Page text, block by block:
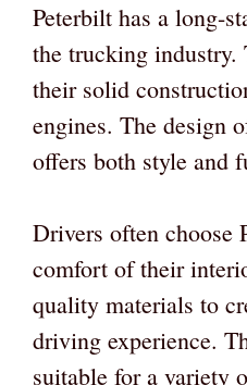
Peterbilt has a long-
the trucking industry.
their solid
engines. The design
offers both style and
Drivers often choose
comfort of their
quality materials to
driving experience.
suitable for a variety